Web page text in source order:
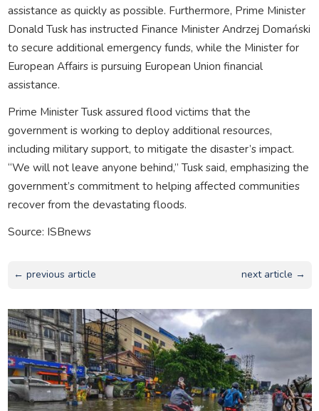
assistance as quickly as possible. Furthermore, Prime Minister
Donald Tusk has instructed Finance Minister Andrzej Domański
to secure additional emergency funds, while the Minister for
European Affairs is pursuing European Union financial
assistance.
Prime Minister Tusk assured flood victims that the
government is working to deploy additional resources,
including military support, to mitigate the disaster’s impact.
“We will not leave anyone behind,” Tusk said, emphasizing the
government’s commitment to helping affected communities
recover from the devastating floods.
Source: ISBnews
← previous article next article →